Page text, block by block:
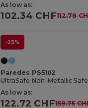
As low as:
102.34 CHF112.78
-23%
Paredes PS5102
UltraSafe Non-Metallic
As low as:
122.72 CHF159.75